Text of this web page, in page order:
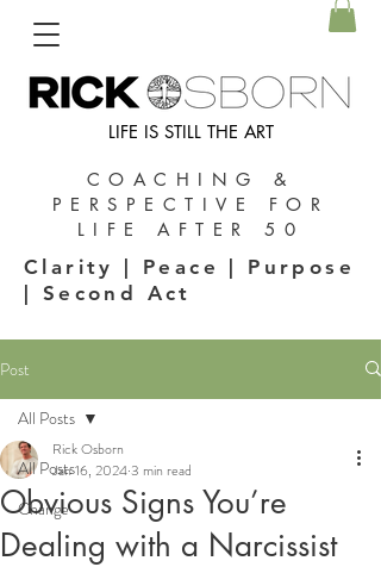
LIFE IS STILL THE ART
COACHING &
PERSPECTIVE FOR
LIFE AFTER 50
Clarity | Peace | Purpose
| Second Act
Post
All Posts
Change
All Posts
Obvious Signs You’re
Dealing with a Narcissist
Rick Osborn
Jan 16, 20243 min read